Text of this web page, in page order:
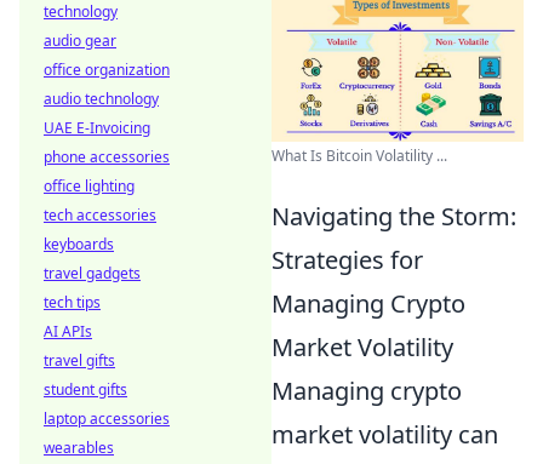
What Is Bitcoin Volatility ...
Navigating the Storm:
Strategies for
Managing Crypto
Market Volatility
Managing crypto
market volatility can
technology
audio gear
office organization
audio technology
UAE E-Invoicing
phone accessories
office lighting
tech accessories
keyboards
travel gadgets
tech tips
AI APIs
travel gifts
student gifts
laptop accessories
wearables